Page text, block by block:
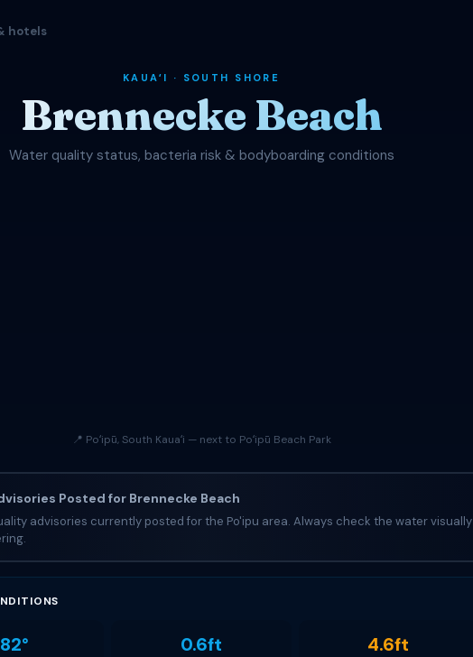
hotels
KAUAʻI · SOUTH SHORE
Brennecke Beach
Water quality status, bacteria risk & bodyboarding conditions
📍 Poʻipū, South Kauaʻi — next to Poʻipū Beach Park
Posted for Brennecke Beach
advisories currently posted for the Po'ipu area. Always check the water visually
82° 0.6ft 4.6ft